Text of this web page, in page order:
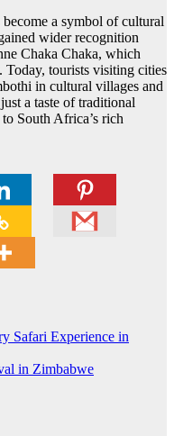
a symbol of cultural
wider recognition
Chaka Chaka, which
Today, tourists visiting cities
in cultural villages and
a taste of traditional
South Africa’s rich
Safari Experience in
in Zimbabwe